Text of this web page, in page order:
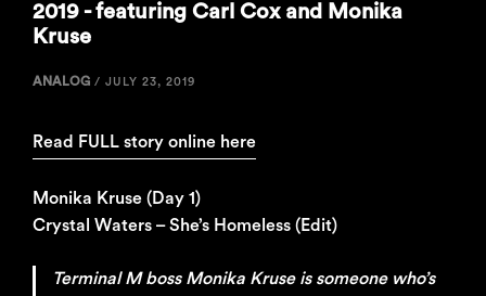
2019 - featuring Carl Cox and Monika
Kruse
ANALOG / JULY 23, 2019
Read FULL story online here
Monika Kruse (Day 1)
Crystal Waters – She’s Homeless (Edit)
Terminal M boss Monika Kruse is someone who’s